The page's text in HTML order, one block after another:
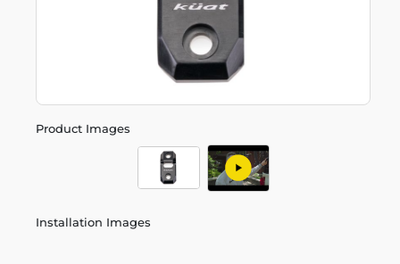
Product Images
Installation Images